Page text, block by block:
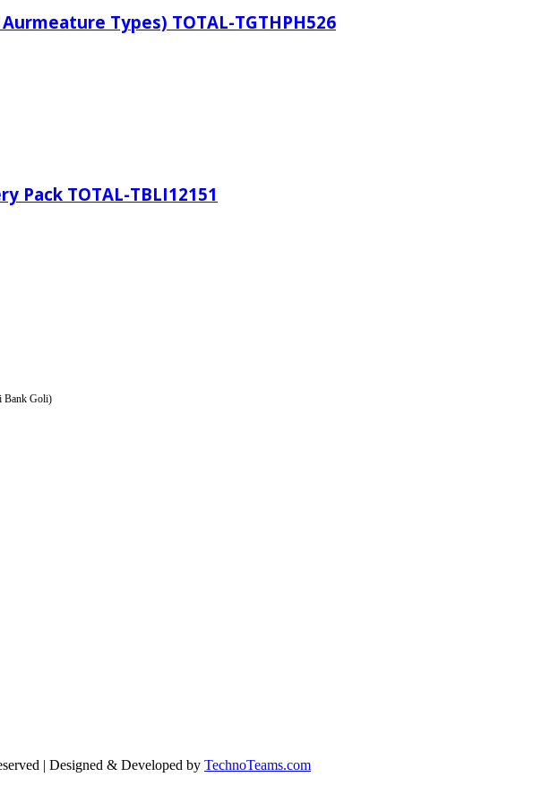
Types) TOTAL-TGTHPH526
Pack TOTAL-TBLI12151
Bank Goli)
| Designed & Developed by TechnoTeams.com